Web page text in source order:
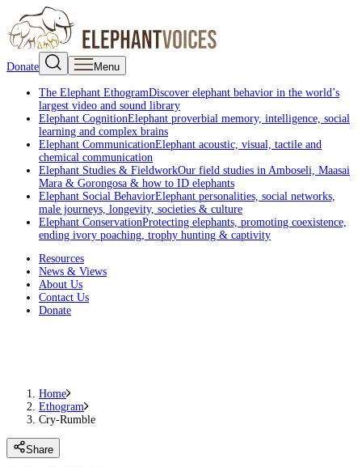
Donate Menu
The Elephant EthogramDiscover elephant behavior in the world’s
largest video and sound library
Elephant CognitionElephant proverbial memory, intelligence, social
learning and complex brains
Elephant CommunicationElephant acoustic, visual, tactile and
chemical communication
Elephant Studies & FieldworkOur field studies in Amboseli, Maasai
Mara & Gorongosa & how to ID elephants
Elephant Social BehaviorElephant personalities, social networks,
male journeys, longevity, societies & culture
Elephant ConservationProtecting elephants, promoting coexistence,
ending ivory poaching, trophy hunting & captivity
Resources
News & Views
About Us
Contact Us
Donate
Home
Ethogram
Cry-Rumble
Share